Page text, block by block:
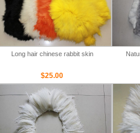
Long hair chinese rabbit skin
$25.00